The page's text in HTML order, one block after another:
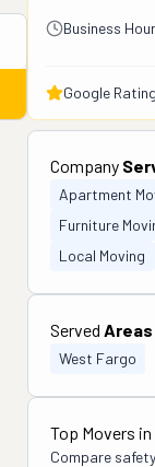
Business
Google Rating
Company
Apartment
Furniture
Local Moving
Served Areas
West Fargo
Top Movers in
Compare